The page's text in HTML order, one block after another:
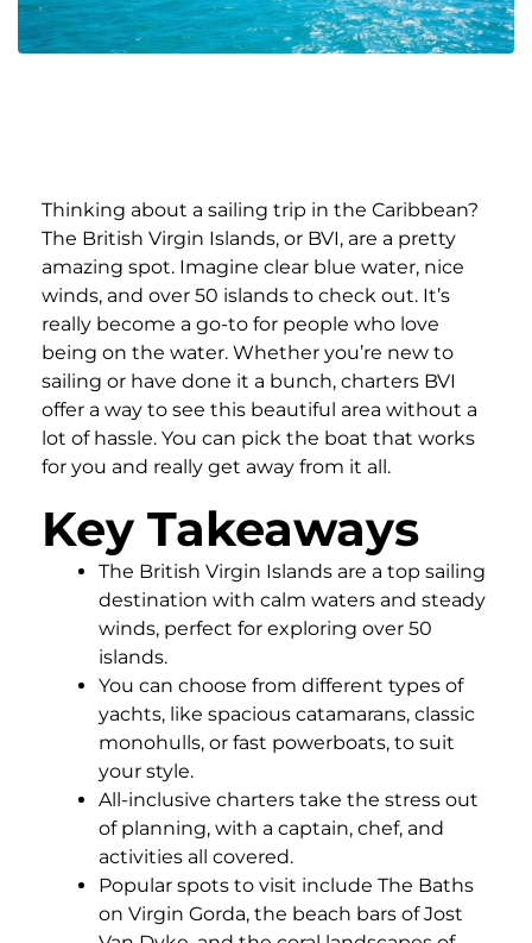
Thinking about a sailing trip in the Caribbean?
The British Virgin Islands, or BVI, are a pretty
amazing spot. Imagine clear blue water, nice
winds, and over 50 islands to check out. It’s
really become a go-to for people who love
being on the water. Whether you’re new to
sailing or have done it a bunch, charters BVI
offer a way to see this beautiful area without a
lot of hassle. You can pick the boat that works
for you and really get away from it all.
Key Takeaways
The British Virgin Islands are a top sailing
destination with calm waters and steady
winds, perfect for exploring over 50
islands.
You can choose from different types of
yachts, like spacious catamarans, classic
monohulls, or fast powerboats, to suit
your style.
All-inclusive charters take the stress out
of planning, with a captain, chef, and
activities all covered.
Popular spots to visit include The Baths
on Virgin Gorda, the beach bars of Jost